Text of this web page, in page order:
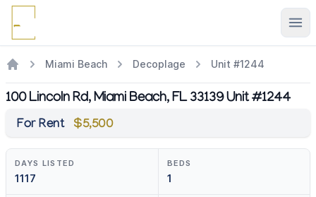
Miami Beach Decoplage Unit #1244
100 Lincoln Rd, Miami Beach, FL 33139 Unit #1244
For Rent $5,500
DAYS LISTED
1117
BEDS
1